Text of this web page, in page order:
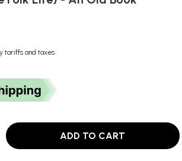
tariffs and taxes
ADD TO CART